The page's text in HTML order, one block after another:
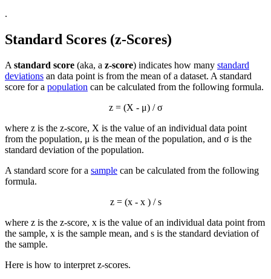
.
Standard Scores (z-Scores)
A standard score (aka, a z-score) indicates how many standard
deviations an data point is from the mean of a dataset. A standard
score for a population can be calculated from the following formula.
z = (X - μ) / σ
where z is the z-score, X is the value of an individual data point
from the population, μ is the mean of the population, and σ is the
standard deviation of the population.
A standard score for a sample can be calculated from the following
formula.
z = (x - x) / s
where z is the z-score, x is the value of an individual data point from
the sample, x is the sample mean, and s is the standard deviation of
the sample.
Here is how to interpret z-scores.